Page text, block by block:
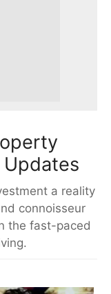
a reality
connoisseur
the fast-paced